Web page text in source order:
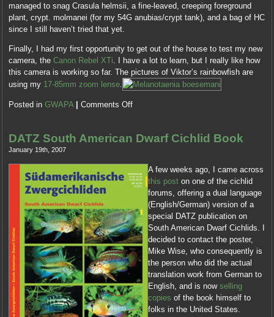
managed to snag Crasula helmsii, a fine-leaved, creeping foreground
plant, crypt. molmanei (for my 54G anubias/crypt tank), and a bag of HC
since I still haven’t tried that yet.
Finally, I had my first opportunity to get out of the house to test my new
camera, theCanon Rebel XTi . I have a lot to learn, but I really like how
this camera is working so far. The pictures of Viktor’s rainbowfish are
using my 17-85mm zoom lense
Posted inGWAPA | Comments Off
DATZ South American Dwarf Cichlid Book
January 19th, 2007
A few weeks ago, I came across
this post on one of the cichlid
forums, offering a dual language
(English/German) version of a
special DATZ publication on
South American Dwarf Cichlids. I
decided to contact the poster,
Mike Wise, who consequently is
the person who did the actual
translation work from German to
English, and is nowselling
copies of the book himself to
folks in the United States.